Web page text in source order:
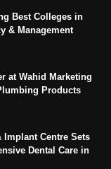
Best Colleges in
& Management
at Wahid Marketing
Products
Implant Centre Sets
Dental Care in